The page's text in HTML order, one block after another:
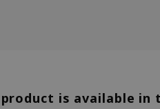
is available